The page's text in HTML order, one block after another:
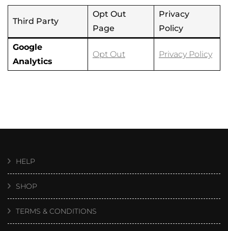
Third Party
Opt Out
Page
Privacy
Policy
Google
Analytics
Opt Out Privacy Policy
HELP
SHOP
TERMS & CONDITIONS